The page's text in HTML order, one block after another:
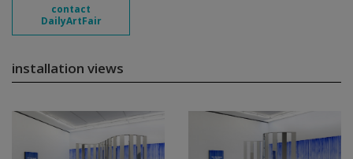
contact
DailyArtFair
installation views